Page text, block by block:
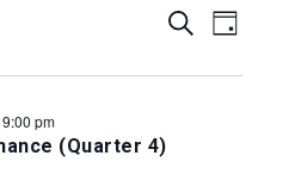
Events
and
Search
Day
(Quarter 4)
9:00 pm